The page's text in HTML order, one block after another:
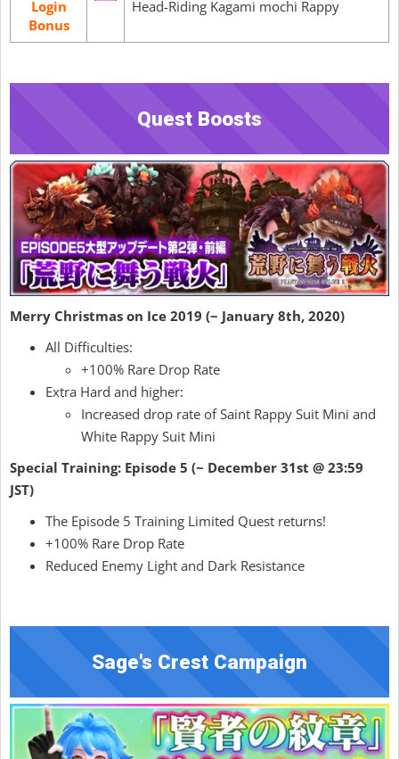
Login
Bonus
Head-Riding Kagami mochi Rappy
Quest Boosts
Merry Christmas on Ice 2019 (~ January 8th, 2020)
All Difficulties:
+100% Rare Drop Rate
Extra Hard and higher:
Increased drop rate of Saint Rappy Suit Mini and
White Rappy Suit Mini
Special Training: Episode 5 (~ December 31st @ 23:59
JST)
The Episode 5 Training Limited Quest returns!
+100% Rare Drop Rate
Reduced Enemy Light and Dark Resistance
Sage's Crest Campaign